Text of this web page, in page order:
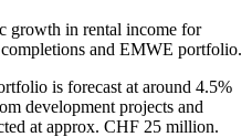
growth in rental income for
and EMWE portfolio.
is forecast at around 4.5%
development projects and
at approx. CHF 25 million.